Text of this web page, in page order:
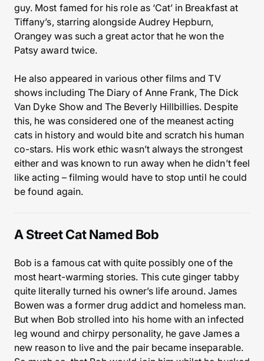
guy. Most famed for his role as ‘Cat’ in Breakfast at
Tiffany’s, starring alongside Audrey Hepburn,
Orangey was such a great actor that he won the
Patsy award twice.
He also appeared in various other films and TV
shows including The Diary of Anne Frank, The Dick
Van Dyke Show and The Beverly Hillbillies. Despite
this, he was considered one of the meanest acting
cats in history and would bite and scratch his human
co-stars. His work ethic wasn’t always the strongest
either and was known to run away when he didn’t feel
like acting – filming would have to stop until he could
be found again.
A Street Cat Named Bob
Bob is a famous cat with quite possibly one of the
most heart-warming stories. This cute ginger tabby
quite literally turned his owner’s life around. James
Bowen was a former drug addict and homeless man.
But when Bob strolled into his home with an infected
leg wound and chirpy personality, he gave James a
new reason to live and the pair became inseparable.